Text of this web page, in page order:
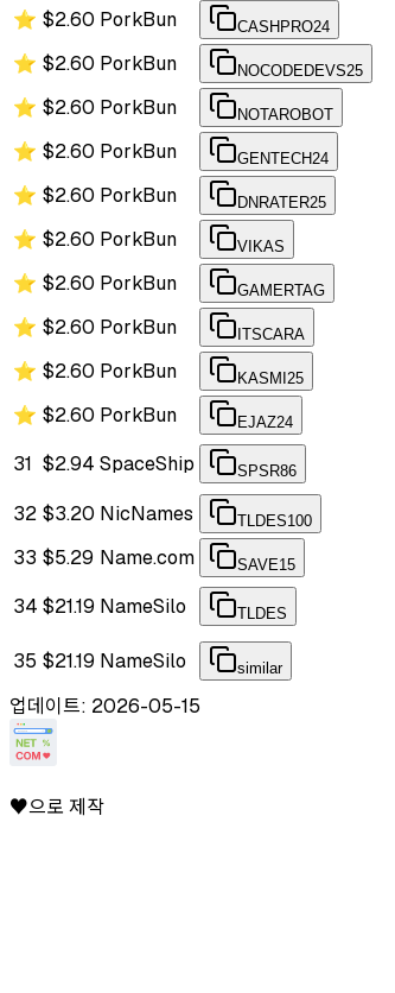
⭐ $2.60 PorkBun CASHPRO24
⭐ $2.60 PorkBun NOCODEDEVS25
⭐ $2.60 PorkBun NOTAROBOT
⭐ $2.60 PorkBun GENTECH24
⭐ $2.60 PorkBun DNRATER25
⭐ $2.60 PorkBun VIKAS
⭐ $2.60 PorkBun GAMERTAG
⭐ $2.60 PorkBun ITSCARA
⭐ $2.60 PorkBun KASMI25
⭐ $2.60 PorkBun EJAZ24
31 $2.94 SpaceShip SPSR86
32 $3.20 NicNames TLDES100
33 $5.29 Name.com SAVE15
34 $21.19 NameSilo TLDES
35 $21.19 NameSilo similar
업데이트: 2026-05-15
♥으로 제작